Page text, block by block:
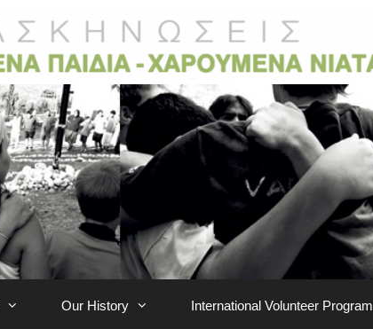
Our History International Volunteer Program